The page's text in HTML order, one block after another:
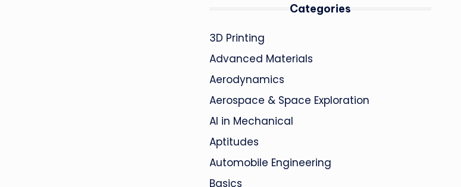
Categories
3D Printing
Advanced Materials
Aerodynamics
Aerospace & Space Exploration
AI in Mechanical
Aptitudes
Automobile Engineering
Basics